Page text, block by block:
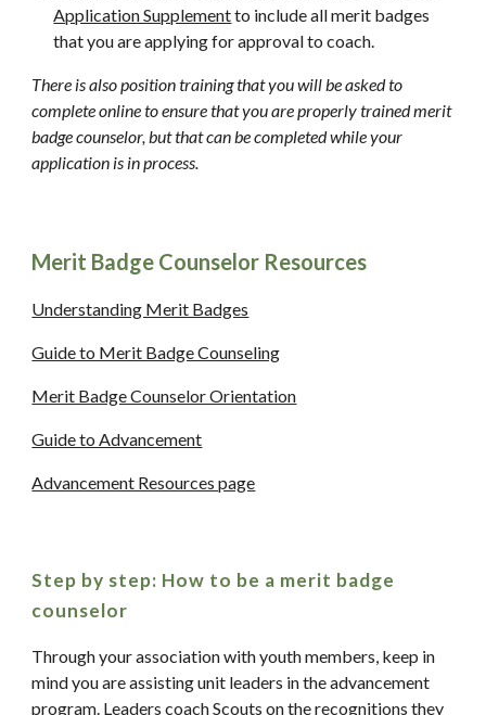
Application Supplement to include all merit badges
that you are applying for approval to coach.
There is also position training that you will be asked to
complete online to ensure that you are properly trained merit
badge counselor, but that can be completed while your
application is in process.
Merit Badge Counselor Resources
Understanding Merit Badges
Guide to Merit Badge Counseling
Merit Badge Counselor Orientation
Guide to Advancement
Advancement Resources page
Step by step: How to be a merit badge
counselor
Through your association with youth members, keep in
mind you are assisting unit leaders in the advancement
program. Leaders coach Scouts on the recognitions they